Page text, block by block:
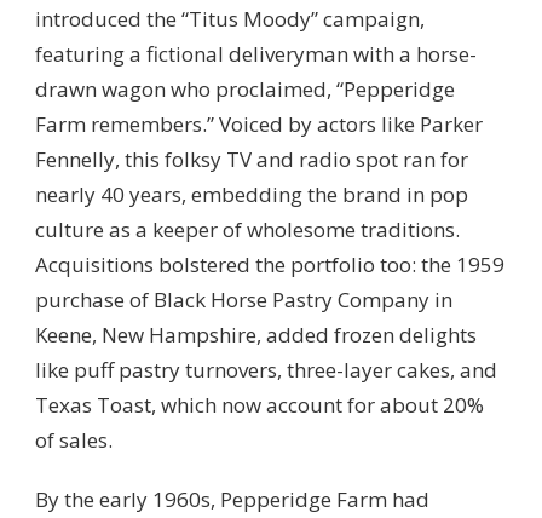
introduced the “Titus Moody” campaign,
featuring a fictional deliveryman with a horse-
drawn wagon who proclaimed, “Pepperidge
Farm remembers.” Voiced by actors like Parker
Fennelly, this folksy TV and radio spot ran for
nearly 40 years, embedding the brand in pop
culture as a keeper of wholesome traditions.
Acquisitions bolstered the portfolio too: the 1959
purchase of Black Horse Pastry Company in
Keene, New Hampshire, added frozen delights
like puff pastry turnovers, three-layer cakes, and
Texas Toast, which now account for about 20%
of sales.
By the early 1960s, Pepperidge Farm had